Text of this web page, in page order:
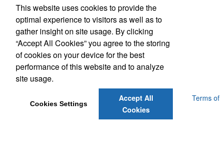
(843) 849-7456
customerservice@eastcoastap.com
Privacy Policy and Notice of Collection
Terms of
This website uses cookies to provide the
optimal experience to visitors as well as to
gather insight on site usage. By clicking
“Accept All Cookies” you agree to the storing
of cookies on your device for the best
performance of this website and to analyze
site usage.
Cookies Settings
Accept All
Cookies